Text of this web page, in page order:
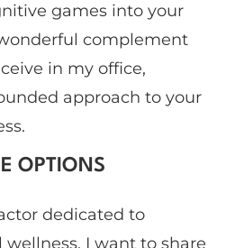
games into your
complement
in my office,
approach to your
OPTIONS
dedicated to
I want to share